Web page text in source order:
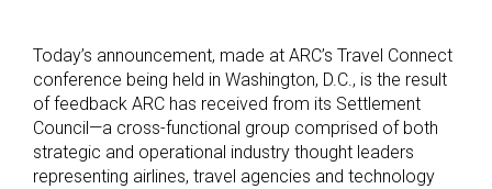
Today’s announcement, made at ARC’s Travel Connect
conference being held in Washington, D.C., is the result
of feedback ARC has received from its Settlement
Council—a cross-functional group comprised of both
strategic and operational industry thought leaders
representing airlines, travel agencies and technology